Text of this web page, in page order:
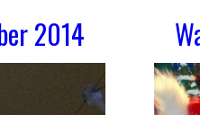
2014